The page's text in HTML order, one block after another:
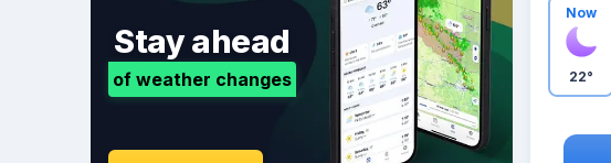
Stay ahead
of weather changes
Now
22°